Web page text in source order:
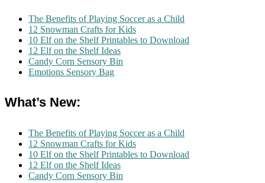
The Benefits of Playing Soccer as a Child
12 Snowman Crafts for Kids
10 Elf on the Shelf Printables to Download
12 Elf on the Shelf Ideas
Candy Corn Sensory Bin
Emotions Sensory Bag
What’s New:
The Benefits of Playing Soccer as a Child
12 Snowman Crafts for Kids
10 Elf on the Shelf Printables to Download
12 Elf on the Shelf Ideas
Candy Corn Sensory Bin